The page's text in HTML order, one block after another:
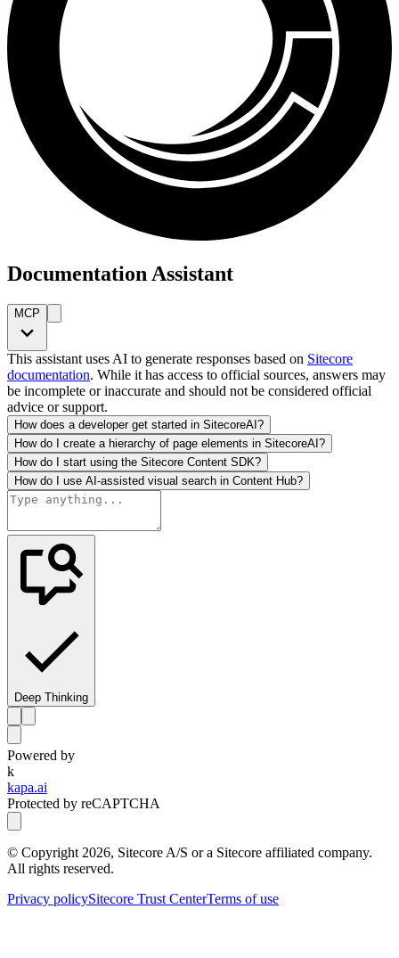
Documentation Assistant
MCP
This assistant uses AI to generate responses based on Sitecore
documentation. While it has access to official sources, answers may
be incomplete or inaccurate and should not be considered official
advice or support.
How does a developer get started in SitecoreAI?
How do I create a hierarchy of page elements in SitecoreAI?
How do I start using the Sitecore Content SDK?
How do I use AI-assisted visual search in Content Hub?
Deep Thinking
Powered by
k
kapa.ai
Protected by reCAPTCHA
© Copyright 2026, Sitecore A/S or a Sitecore affiliated company.
All rights reserved.
Privacy policySitecore Trust CenterTerms of use